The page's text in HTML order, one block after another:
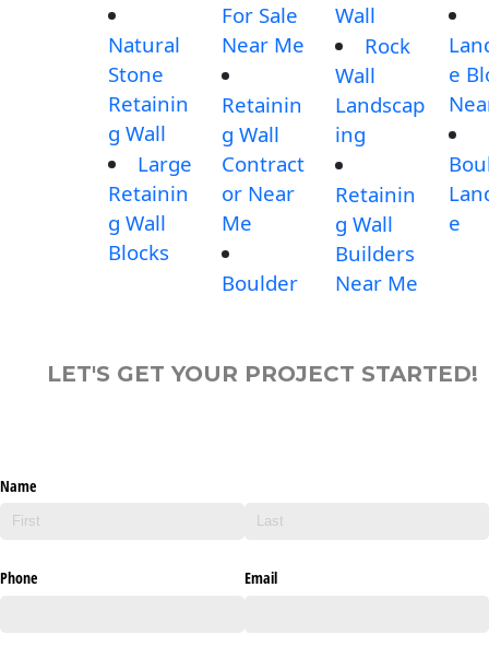
Natural
Stone
Retainin
g Wall
Large
Retainin
g Wall
Blocks
For Sale
Near Me
Retainin
g Wall
Contract
or Near
Me
Boulder
Wall
Rock
Wall
Landscap
ing
Retainin
g Wall
Builders
Near Me
e
e
LET'S GET YOUR PROJECT STARTED!
Name
Phone Email